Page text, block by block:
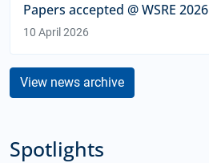
Papers accepted @ WSRE 2026
10 April 2026
View news archive
Spotlights